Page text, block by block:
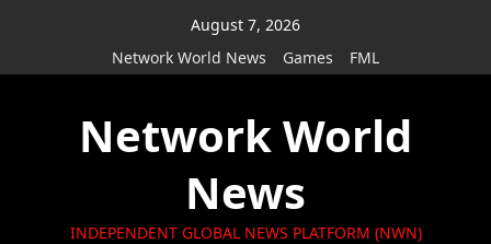
August 7, 2026
Network World News
Games FML
Network World
News
INDEPENDENT GLOBAL NEWS PLATFORM (NWN)